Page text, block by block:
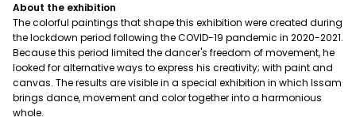
About the exhibition
The colorful paintings that shape this exhibition were created during
the lockdown period following the COVID-19 pandemic in 2020-2021.
Because this period limited the dancer's freedom of movement, he
looked for alternative ways to express his creativity; with paint and
canvas. The results are visible in a special exhibition in which Issam
brings dance, movement and color together into a harmonious
whole.